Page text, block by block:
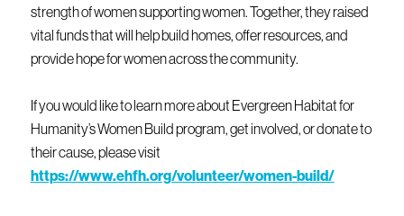
strength of women supporting women. Together, they raised
vital funds that will help build homes, offer resources, and
provide hope for women across the community.
If you would like to learn more about Evergreen Habitat for
Humanity’s Women Build program, get involved, or donate to
their cause, please visit
https://www.ehfh.org/volunteer/women-build/